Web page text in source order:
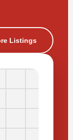
Listings